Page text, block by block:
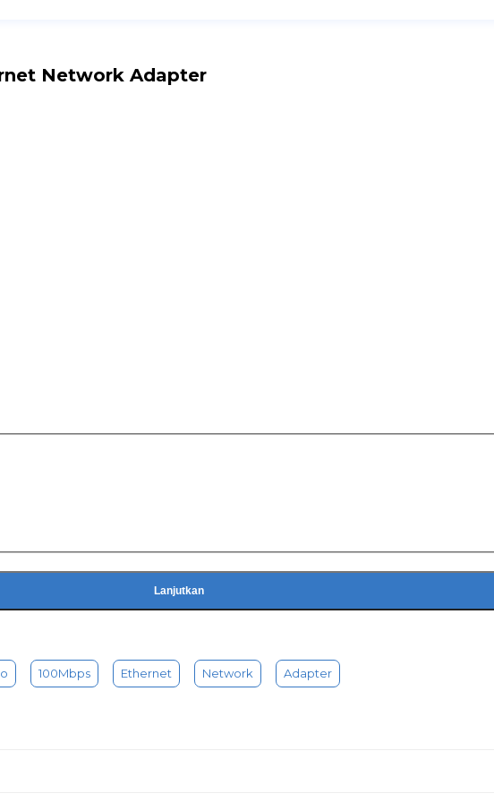
Network Adapter
Lanjutkan
100Mbps Ethernet Network Adapter